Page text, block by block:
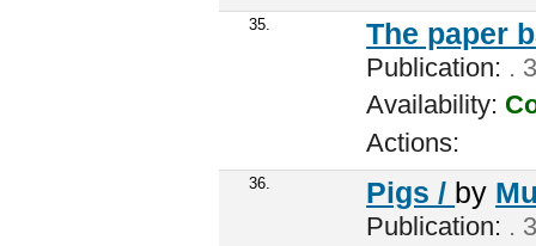
35. The paper
Publication: .
Availability:
Actions:
36. Pigs / by
Publication: .